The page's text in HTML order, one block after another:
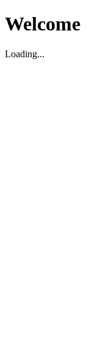
Welcome
Loading...